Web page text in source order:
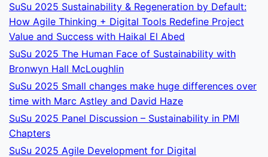
SuSu 2025 Sustainability & Regeneration by Default:
How Agile Thinking + Digital Tools Redefine Project
Value and Success with Haikal El Abed
SuSu 2025 The Human Face of Sustainability with
Bronwyn Hall McLoughlin
SuSu 2025 Small changes make huge differences over
time with Marc Astley and David Haze
SuSu 2025 Panel Discussion – Sustainability in PMI
Chapters
SuSu 2025 Agile Development for Digital